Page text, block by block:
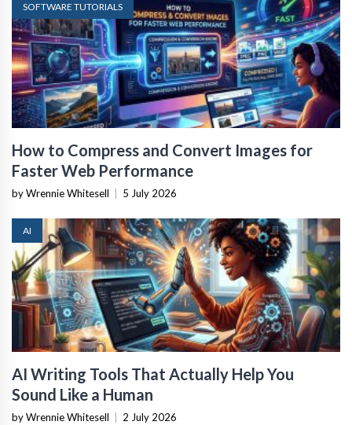
SOFTWARE TUTORIALS
How to Compress and Convert Images for
Faster Web Performance
by Wrennie Whitesell 5 July 2026
AI
AI Writing Tools That Actually Help You
Sound Like a Human
by Wrennie Whitesell 2 July 2026